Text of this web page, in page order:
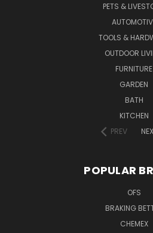
PETS &
TOOLS &
OUTDOOR
FURNITURE
GARDEN
BATH
KITCHEN
PREV
POPULAR
OFS
BRAKING
CHEMEX